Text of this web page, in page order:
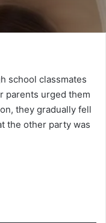
school classmates
parents urged them
they gradually fell
the other party was